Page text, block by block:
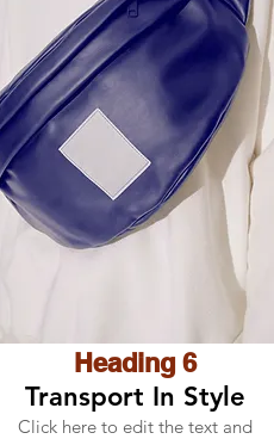
Transport In Style
Click here to edit the text and
Heading 6